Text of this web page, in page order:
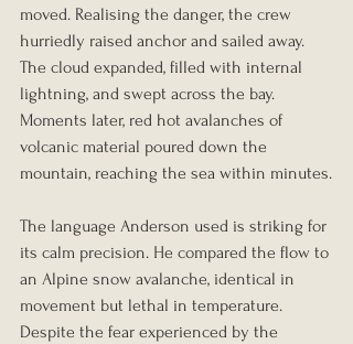
moved. Realising the danger, the crew
hurriedly raised anchor and sailed away.
The cloud expanded, filled with internal
lightning, and swept across the bay.
Moments later, red hot avalanches of
volcanic material poured down the
mountain, reaching the sea within minutes.
The language Anderson used is striking for
its calm precision. He compared the flow to
an Alpine snow avalanche, identical in
movement but lethal in temperature.
Despite the fear experienced by the